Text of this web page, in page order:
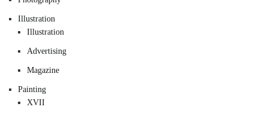
Illustration
Illustration
Advertising
Magazine
Painting
XVII